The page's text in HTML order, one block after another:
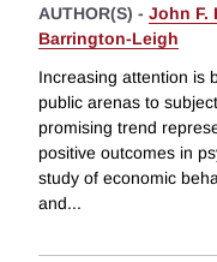
AUTHOR(S) - John F.
Barrington-Leigh
Increasing attention is
public arenas to
promising trend
positive outcomes in
study of economic
and...